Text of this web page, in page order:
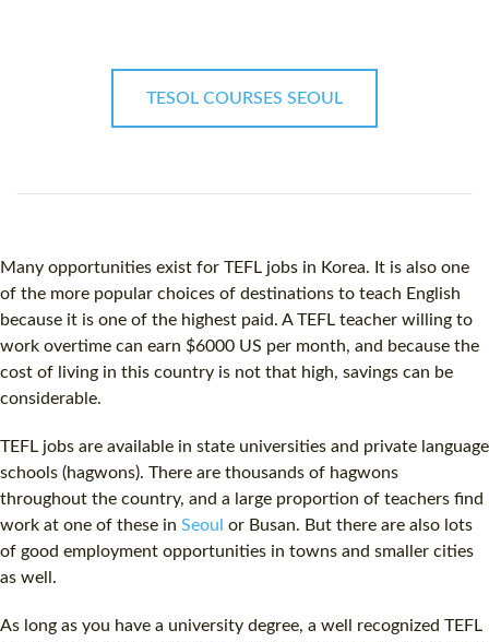
B.ED & M.ED IN TESOL
TESOL COURSES SEOUL
Many opportunities exist for TEFL jobs in Korea. It is also one
of the more popular choices of destinations to teach English
because it is one of the highest paid. ATEFL teacher willing to
work overtime can earn $6000 US per month, and because the
cost of living in this country is not that high, savings can be
considerable.
TEFL jobs are available in state universities and private language
schools (hagwons). There are thousands of hagwons
throughout the country, and a large proportion of teachers find
work at one of these in Seoul or Busan. But there are also lots
of good employment opportunities in towns and smaller cities
as well.
As long as you have a university degree, a well recognized TEFL